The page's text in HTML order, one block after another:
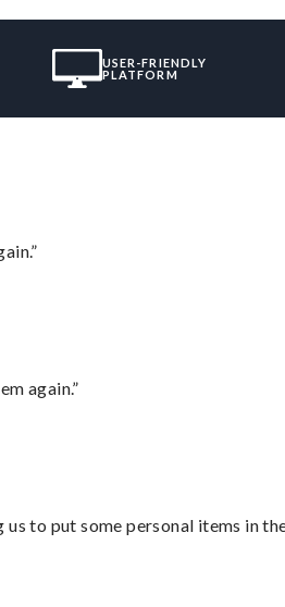
USER-FRIENDLY
PLATFORM
again.”
to put some personal items in